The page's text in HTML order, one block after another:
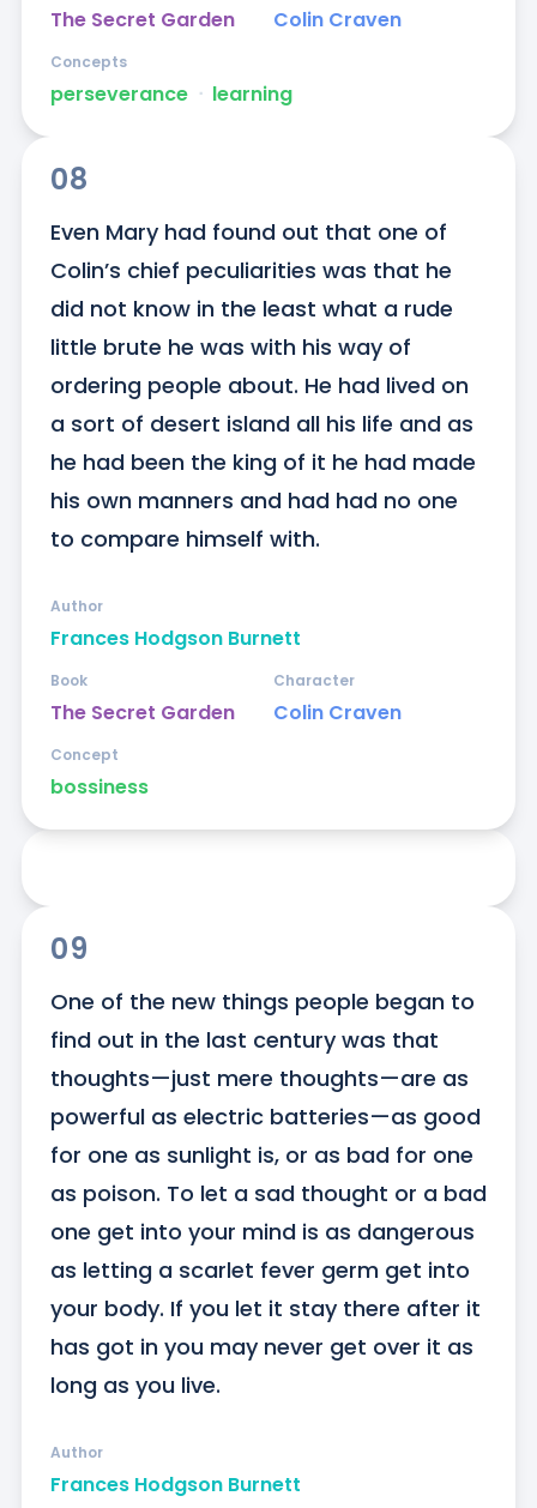
The Secret Garden Colin Craven
perseverance ᐧ learning
Concepts
08
Even Mary had found out that one of
Colin’s chief peculiarities was that he
did not know in the least what a rude
little brute he was with his way of
ordering people about. He had lived on
a sort of desert island all his life and as
he had been the king of it he had made
his own manners and had had no one
to compare himself with.
Frances Hodgson Burnett
Author
The Secret Garden
Book
Colin Craven
Character
bossiness
Concept
09
One of the new things people began to
find out in the last century was that
thoughts—just mere thoughts—are as
powerful as electric batteries—as good
for one as sunlight is, or as bad for one
as poison. To let a sad thought or a bad
one get into your mind is as dangerous
as letting a scarlet fever germ get into
your body. If you let it stay there after it
has got in you may never get over it as
long as you live.
Frances Hodgson Burnett
Author